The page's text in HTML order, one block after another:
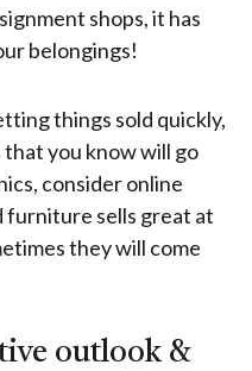
shops, it has
belongings!
things sold quickly,
you know will go
consider online
furniture sells great at
they will come
outlook &